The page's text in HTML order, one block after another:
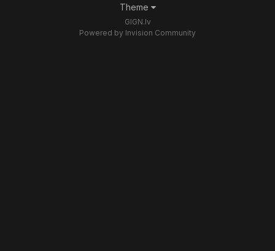
Theme
GIGN.lv
Powered by Invision Community